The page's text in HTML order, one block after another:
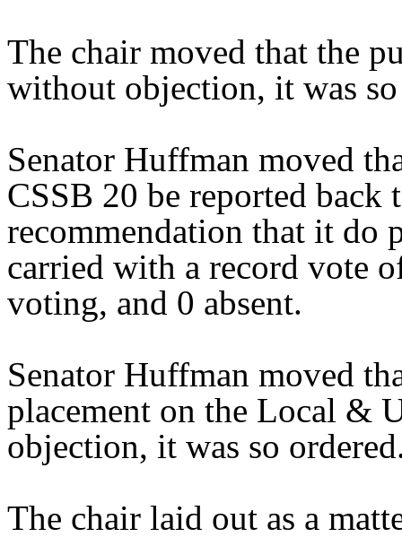
The chair moved that the
without objection, it was
Senator Huffman moved
CSSB 20 be reported back
recommendation that it do
carried with a record vote
voting, and 0 absent.
Senator Huffman moved
placement on the Local &
objection, it was so
The chair laid out as a